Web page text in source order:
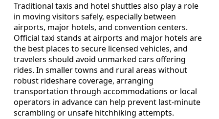
Traditional taxis and hotel shuttles also play a role
in moving visitors safely, especially between
airports, major hotels, and convention centers.
Official taxi stands at airports and major hotels are
the best places to secure licensed vehicles, and
travelers should avoid unmarked cars offering
rides. In smaller towns and rural areas without
robust rideshare coverage, arranging
transportation through accommodations or local
operators in advance can help prevent last-minute
scrambling or unsafe hitchhiking attempts.